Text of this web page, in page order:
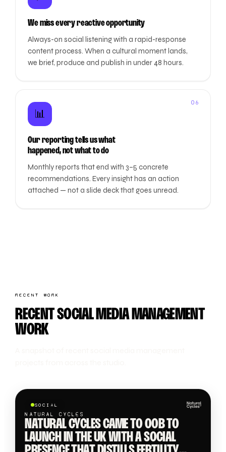
We miss every reactive opportunity
Always-on social listening with a rapid-response
content process. When a cultural moment lands,
we brief, produce and publish in under 48 hours.
06
📊
Our reporting tells us what
happened, not what to do
Monthly reports that end with 3–5 concrete
recommendations. Every insight has an action
attached — not a slide deck that goes unread.
RECENT WORK
RECENT SOCIAL MEDIA MANAGEMENT
WORK
SOCIAL
NATURAL CYCLES
NATURAL CYCLES CAME TO OOB TO
LAUNCH IN THE UK WITH A SOCIAL